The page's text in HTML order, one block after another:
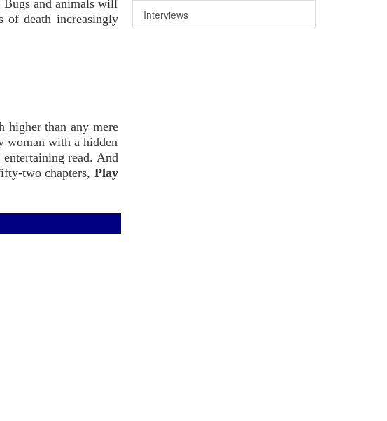
Bugs and animals will
of death increasingly
higher than any mere
woman with a hidden
read. And
two chapters, Play
Interviews